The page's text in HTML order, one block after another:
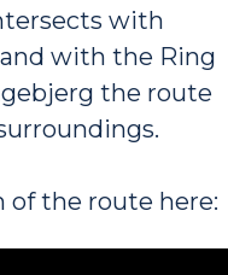
with
with the Ring
the route
of the route here: